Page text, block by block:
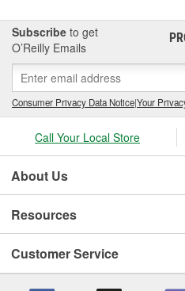
Subscribe to get
O’Reilly Emails
Consumer Privacy Data Notice|Your
Call Your Local Store
About Us
Resources
Customer Service